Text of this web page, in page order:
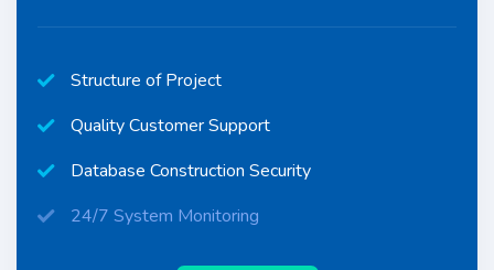
Structure of Project
Quality Customer Support
Database Construction Security
24/7 System Monitoring